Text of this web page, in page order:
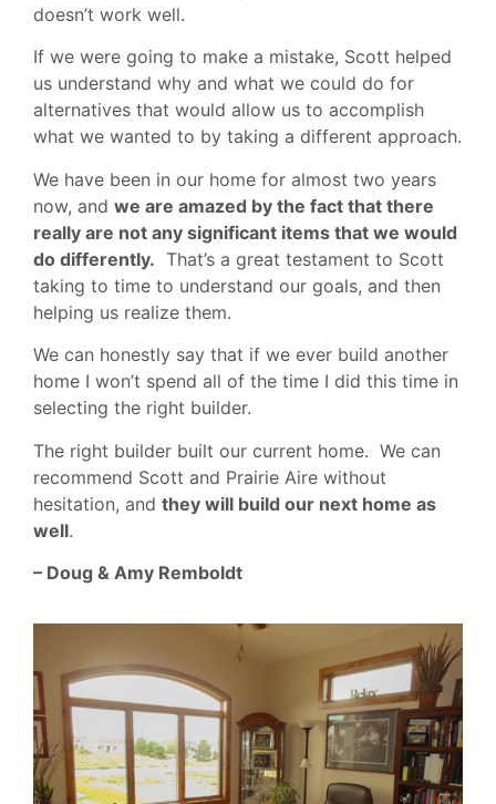
doesn’t work well.
If we were going to make a mistake, Scott helped
us understand why and what we could do for
alternatives that would allow us to accomplish
what we wanted to by taking a different approach.
We have been in our home for almost two years
now, and we are amazed by the fact that there
really are not any significant items that we would
do differently. That’s a great testament to Scott
taking to time to understand our goals, and then
helping us realize them.
We can honestly say that if we ever build another
home I won’t spend all of the time I did this time in
selecting the right builder.
The right builder built our current home. We can
recommend Scott and Prairie Aire without
hesitation, and they will build our next home as
well.
– Doug & Amy Remboldt